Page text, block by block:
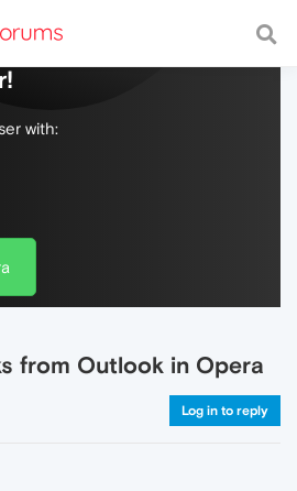
with a fast and
with:
from Outlook in Opera
Log in to reply